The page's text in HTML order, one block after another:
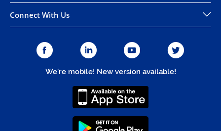
Connect With Us
We're mobile! New version available!